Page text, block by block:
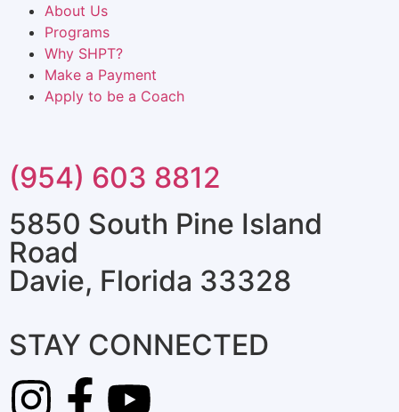
(954) 603 8812
5850 South Pine Island
Road
Davie, Florida 33328
About Us
Programs
Why SHPT?
Make a Payment
Apply to be a Coach
STAY CONNECTED